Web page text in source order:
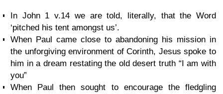
In John 1 v.14 we are told, literally, that the Word
‘pitched his tent amongst us’.
When Paul came close to abandoning his mission in
the unforgiving environment of Corinth, Jesus spoke to
him in a dream restating the old desert truth “I am with
you”
When Paul then sought to encourage the fledgling